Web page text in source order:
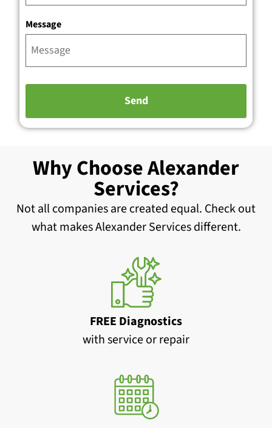
Message
Why Choose Alexander
Services?
Not all companies are created equal. Check out
what makes Alexander Services different.
FREE Diagnostics
with service or repair